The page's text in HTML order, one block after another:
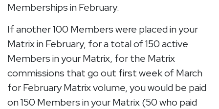
Memberships in February.
If another 100 Members were placed in your
Matrix in February, for a total of 150 active
Members in your Matrix, for the Matrix
commissions that go out first week of March
for February Matrix volume, you would be paid
on 150 Members in your Matrix (50 who paid